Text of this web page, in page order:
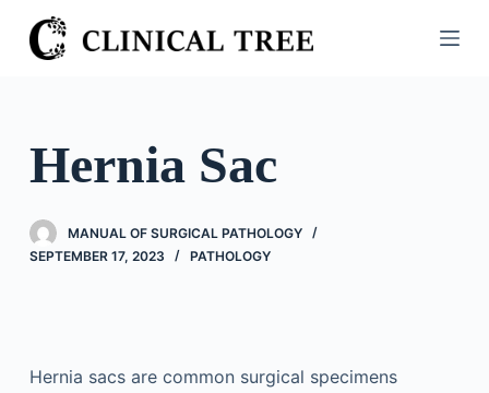
S
k
o
n
Hernia Sac
MANUAL OF SURGICAL PATHOLOGY
SEPTEMBER 17, 2023
PATHOLOGY
Hernia sacs are common surgical specimens